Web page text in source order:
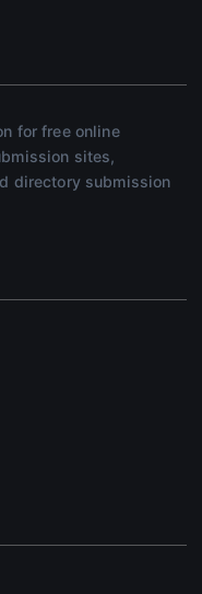
for free online
sites,
directory submission